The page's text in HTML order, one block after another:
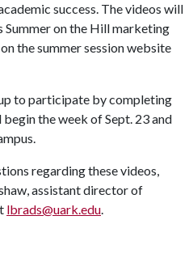
success. The videos will
on the Hill marketing
the summer session website
to participate by completing
the week of Sept. 23 and
regarding these videos,
assistant director of
lbrads@uark.edu.